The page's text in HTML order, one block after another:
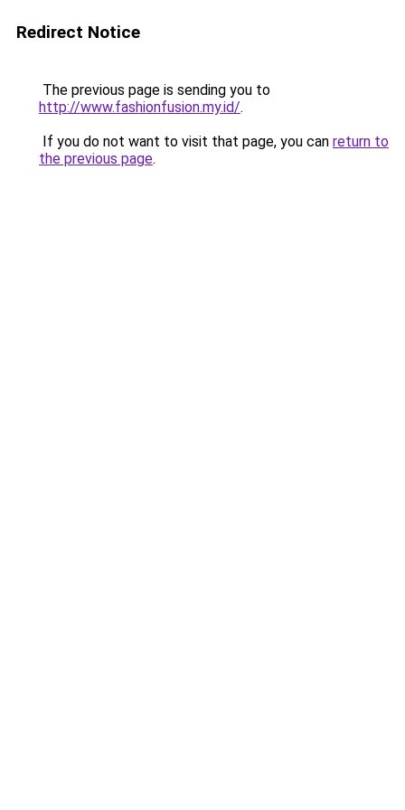
Redirect Notice
The previous page is sending you to
http://www.fashionfusion.my.id/.
If you do not want to visit that page, you can return to
the previous page.